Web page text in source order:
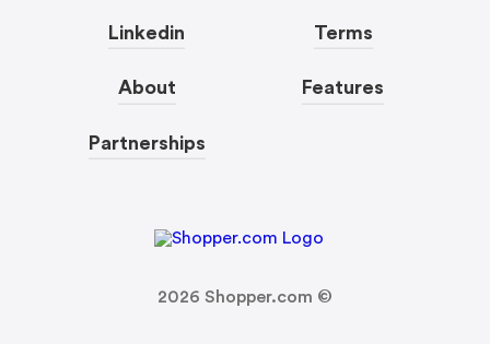
Linkedin
About
Partnerships
Terms
Features
2026 Shopper.com ©